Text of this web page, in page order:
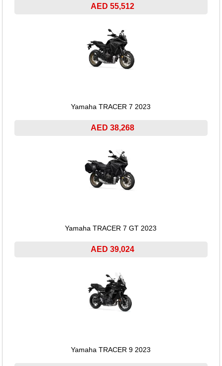
AED 55,512
Yamaha TRACER 7 2023
AED 38,268
Yamaha TRACER 7 GT 2023
AED 39,024
Yamaha TRACER 9 2023